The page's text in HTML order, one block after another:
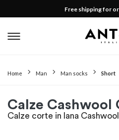
Free shipping for
Home Man Man socks Short
Calze Cashwool
Calze corte in lana